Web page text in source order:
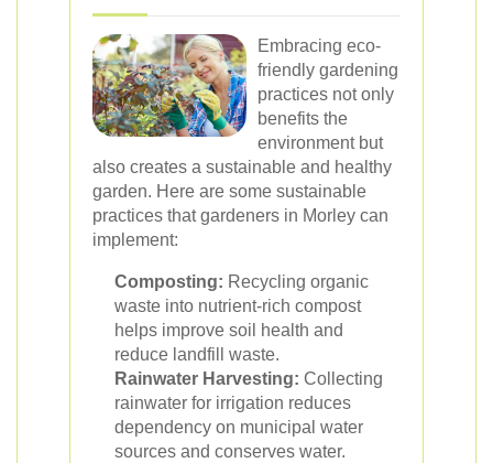
Embracing eco-
friendly gardening
practices not only
benefits the
environment but
also creates a sustainable and healthy
garden. Here are some sustainable
practices that gardeners in Morley can
implement:
Composting: Recycling organic
waste into nutrient-rich compost
helps improve soil health and
reduce landfill waste.
Rainwater Harvesting: Collecting
rainwater for irrigation reduces
dependency on municipal water
sources and conserves water.